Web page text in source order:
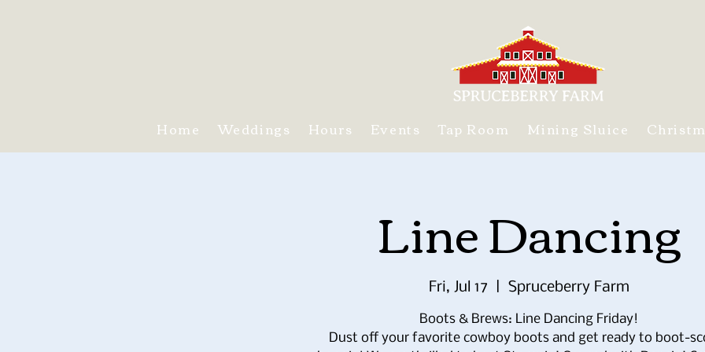
Home Weddings Hours Events Tap Room Mining Sluice
Line Dancing
Fri, Jul 17 Spruceberry Farm
Boots & Brews: Line Dancing Friday!
Dust off your favorite cowboy boots and get ready to boot-